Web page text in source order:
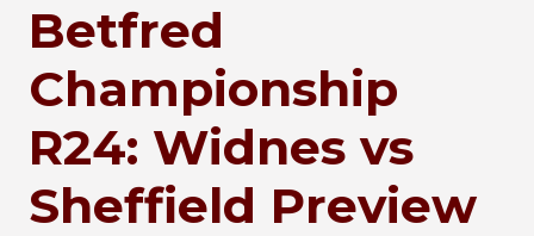
Betfred
Championship
R24: Widnes vs
Sheffield Preview